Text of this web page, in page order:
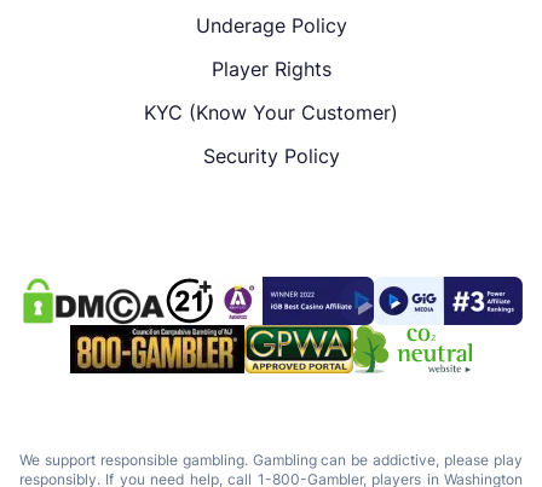
Underage Policy
Player Rights
KYC (Know Your Customer)
Security Policy
We support responsible gambling. Gambling can be addictive, please play
responsibly. If you need help, call 1-800-Gambler, players in Washington